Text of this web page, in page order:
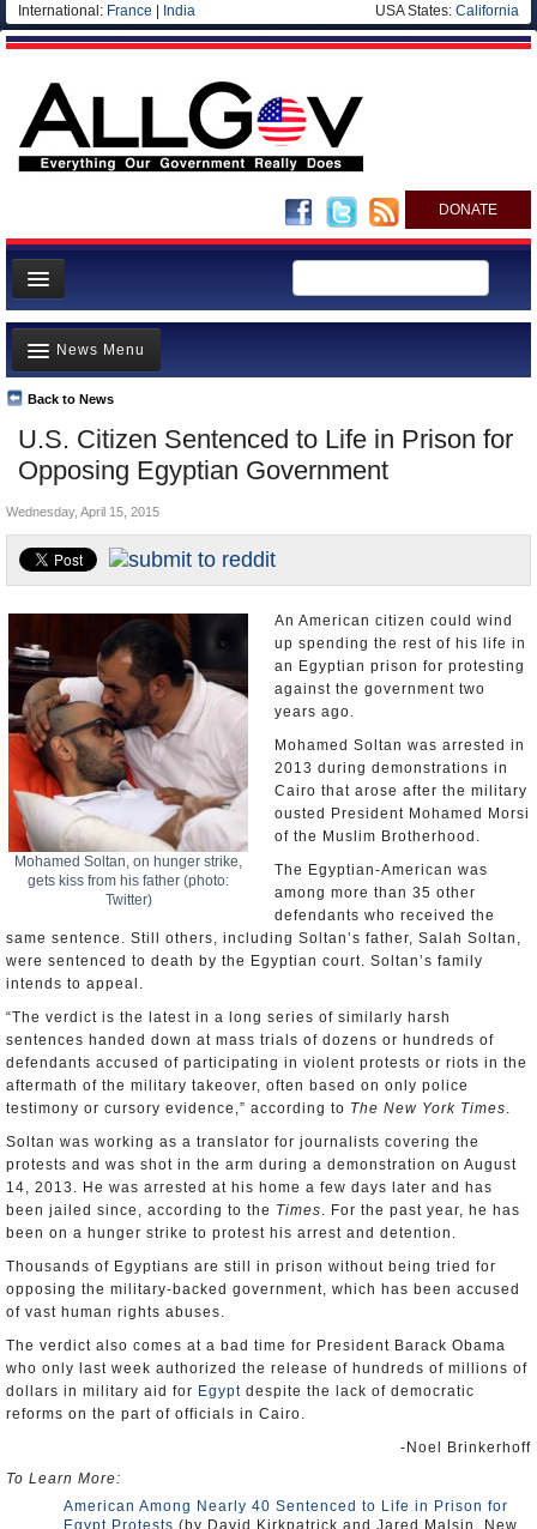
International: France India USA States: California
DONATE
News
Meet your Government
Departments/Agencies
Nations
Blog
U.S. Citizen Sentenced to Life in Prison for
Opposing Egyptian Government
Back to News
News Menu
Top Stories
Unusual News
Where is the Money Going?
Controversies
U.S. and the World
Appointments and Resignations
Wednesday, April 15, 2015
Mohamed Soltan, on hunger strike,
gets kiss from his father (photo:
Twitter)
An American citizen could wind
up spending the rest of his life in
an Egyptian prison for protesting
against the government two
years ago.
Mohamed Soltan was arrested in
2013 during demonstrations in
Cairo that arose after the military
ousted President Mohamed Morsi
of the Muslim Brotherhood.
The Egyptian-American was
among more than 35 other
defendants who received the
same sentence. Still others, including Soltan’s father, Salah Soltan,
were sentenced to death by the Egyptian court. Soltan’s family
intends to appeal.
“The verdict is the latest in a long series of similarly harsh
sentences handed down at mass trials of dozens or hundreds of
defendants accused of participating in violent protests or riots in the
aftermath of the military takeover, often based on only police
testimony or cursory evidence,” according to The New York Times.
Soltan was working as a translator for journalists covering the
protests and was shot in the arm during a demonstration on August
14, 2013. He was arrested at his home a few days later and has
been jailed since, according to the Times. For the past year, he has
been on a hunger strike to protest his arrest and detention.
Thousands of Egyptians are still in prison without being tried for
opposing the military-backed government, which has been accused
of vast human rights abuses.
The verdict also comes at a bad time for President Barack Obama
who only last week authorized the release of hundreds of millions of
dollars in military aid for Egypt despite the lack of democratic
reforms on the part of officials in Cairo.
-Noel Brinkerhoff
To Learn More:
American Among Nearly 40 Sentenced to Life in Prison for
Egypt Protests (by David Kirkpatrick and Jared Malsin, New